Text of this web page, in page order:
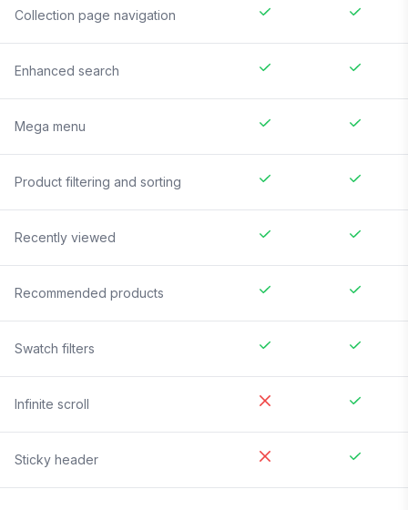
Collection page navigation
Enhanced search
Mega menu
Product filtering and sorting
Recently viewed
Recommended products
Swatch filters
Infinite scroll
Sticky header